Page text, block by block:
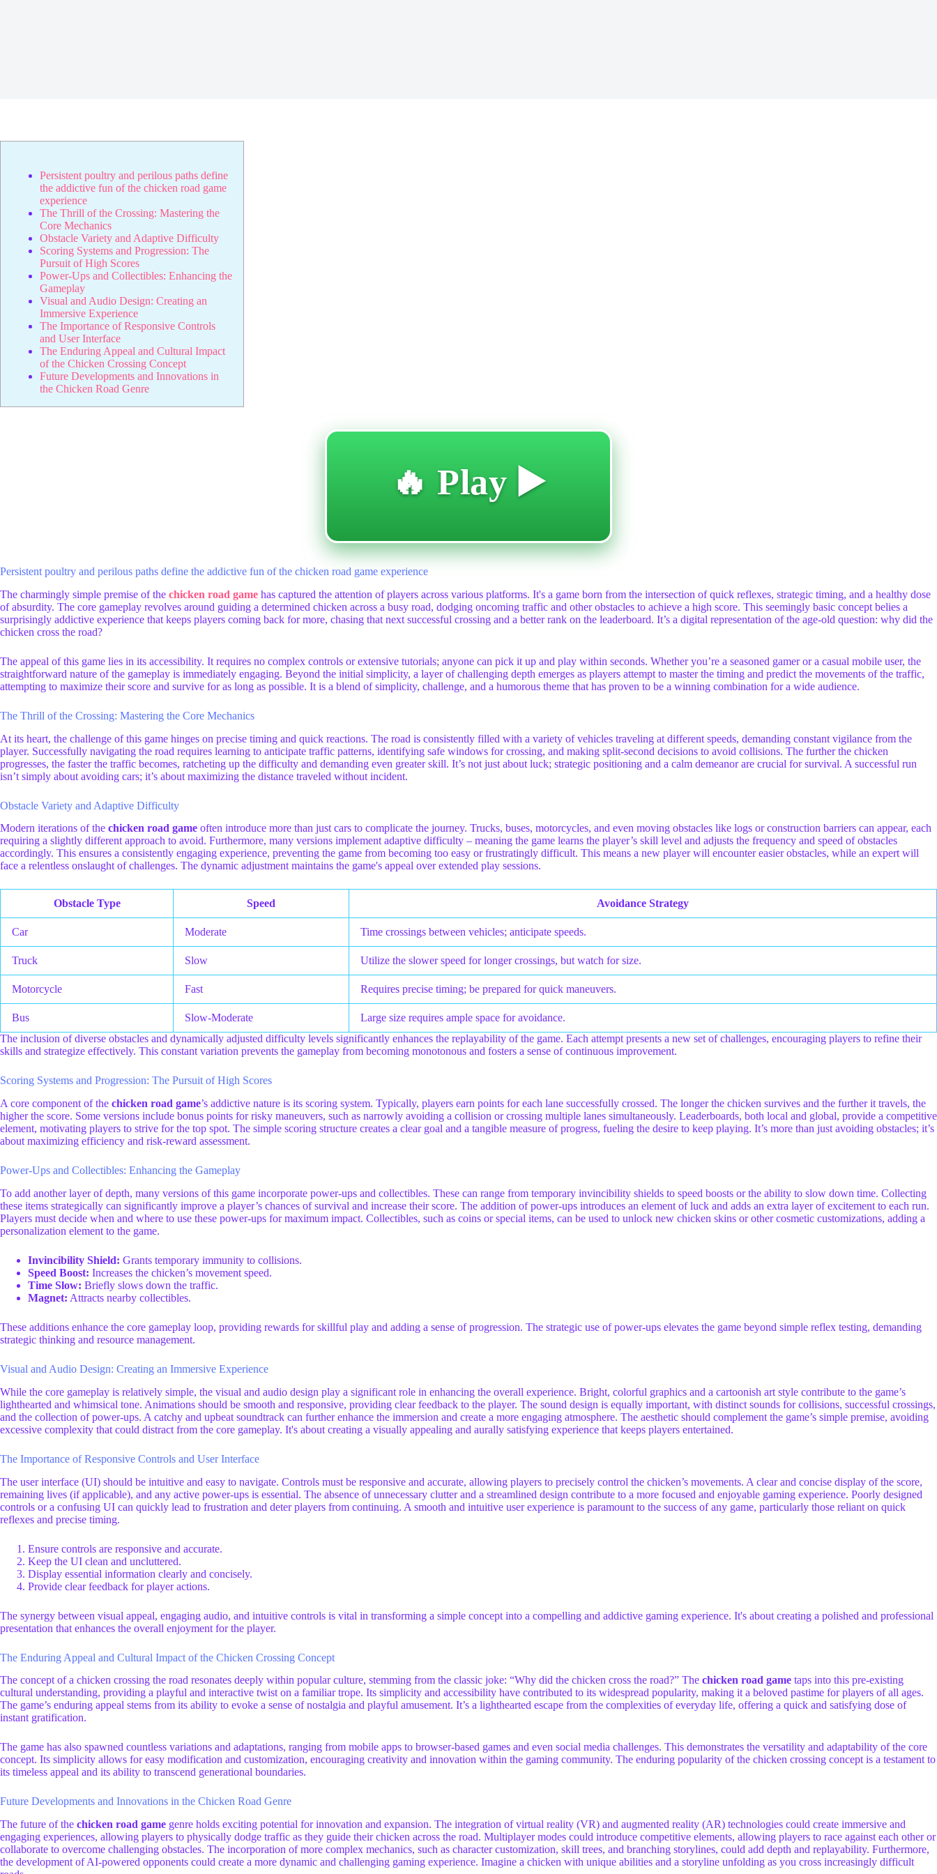
Persistent poultry and perilous paths define
the addictive fun of the chicken road game
experience
The Thrill of the Crossing: Mastering the
Core Mechanics
Obstacle Variety and Adaptive Difficulty
Scoring Systems and Progression: The
Pursuit of High Scores
Power-Ups and Collectibles: Enhancing the
Gameplay
Visual and Audio Design: Creating an
Immersive Experience
The Importance of Responsive Controls
and User Interface
The Enduring Appeal and Cultural Impact
of the Chicken Crossing Concept
Future Developments and Innovations in
the Chicken Road Genre
🔥 Play ▶️
Persistent poultry and perilous paths define the addictive fun of the chicken road game experience
The charmingly simple premise of the chicken road game has captured the attention of players across various platforms. It's a game born from the intersection of quick reflexes, strategic timing, and a healthy dose
of absurdity. The core gameplay revolves around guiding a determined chicken across a busy road, dodging oncoming traffic and other obstacles to achieve a high score. This seemingly basic concept belies a
surprisingly addictive experience that keeps players coming back for more, chasing that next successful crossing and a better rank on the leaderboard. It’s a digital representation of the age-old question: why did the
chicken cross the road?
The appeal of this game lies in its accessibility. It requires no complex controls or extensive tutorials; anyone can pick it up and play within seconds. Whether you’re a seasoned gamer or a casual mobile user, the
straightforward nature of the gameplay is immediately engaging. Beyond the initial simplicity, a layer of challenging depth emerges as players attempt to master the timing and predict the movements of the traffic,
attempting to maximize their score and survive for as long as possible. It is a blend of simplicity, challenge, and a humorous theme that has proven to be a winning combination for a wide audience.
The Thrill of the Crossing: Mastering the Core Mechanics
At its heart, the challenge of this game hinges on precise timing and quick reactions. The road is consistently filled with a variety of vehicles traveling at different speeds, demanding constant vigilance from the
player. Successfully navigating the road requires learning to anticipate traffic patterns, identifying safe windows for crossing, and making split-second decisions to avoid collisions. The further the chicken
progresses, the faster the traffic becomes, ratcheting up the difficulty and demanding even greater skill. It’s not just about luck; strategic positioning and a calm demeanor are crucial for survival. A successful run
isn’t simply about avoiding cars; it’s about maximizing the distance traveled without incident.
Obstacle Variety and Adaptive Difficulty
Modern iterations of the chicken road game often introduce more than just cars to complicate the journey. Trucks, buses, motorcycles, and even moving obstacles like logs or construction barriers can appear, each
requiring a slightly different approach to avoid. Furthermore, many versions implement adaptive difficulty – meaning the game learns the player’s skill level and adjusts the frequency and speed of obstacles
accordingly. This ensures a consistently engaging experience, preventing the game from becoming too easy or frustratingly difficult. This means a new player will encounter easier obstacles, while an expert will
face a relentless onslaught of challenges. The dynamic adjustment maintains the game's appeal over extended play sessions.
Obstacle Type Speed Avoidance Strategy
Car Moderate Time crossings between vehicles; anticipate speeds.
Truck Slow Utilize the slower speed for longer crossings, but watch for size.
Motorcycle Fast Requires precise timing; be prepared for quick maneuvers.
Bus Slow-Moderate
Large size requires ample space for avoidance.
The inclusion of diverse obstacles and dynamically adjusted difficulty levels significantly enhances the replayability of the game. Each attempt presents a new set of challenges, encouraging players to refine their
skills and strategize effectively. This constant variation prevents the gameplay from becoming monotonous and fosters a sense of continuous improvement.
Scoring Systems and Progression: The Pursuit of High Scores
A core component of the chicken road game’s addictive nature is its scoring system. Typically, players earn points for each lane successfully crossed. The longer the chicken survives and the further it travels, the
higher the score. Some versions include bonus points for risky maneuvers, such as narrowly avoiding a collision or crossing multiple lanes simultaneously. Leaderboards, both local and global, provide a competitive
element, motivating players to strive for the top spot. The simple scoring structure creates a clear goal and a tangible measure of progress, fueling the desire to keep playing. It’s more than just avoiding obstacles; it’s
about maximizing efficiency and risk-reward assessment.
Power-Ups and Collectibles: Enhancing the Gameplay
To add another layer of depth, many versions of this game incorporate power-ups and collectibles. These can range from temporary invincibility shields to speed boosts or the ability to slow down time. Collecting
these items strategically can significantly improve a player’s chances of survival and increase their score. The addition of power-ups introduces an element of luck and adds an extra layer of excitement to each run.
Players must decide when and where to use these power-ups for maximum impact. Collectibles, such as coins or special items, can be used to unlock new chicken skins or other cosmetic customizations, adding a
personalization element to the game.
Invincibility Shield: Grants temporary immunity to collisions.
Speed Boost: Increases the chicken’s movement speed.
Time Slow: Briefly slows down the traffic.
Magnet: Attracts nearby collectibles.
These additions enhance the core gameplay loop, providing rewards for skillful play and adding a sense of progression. The strategic use of power-ups elevates the game beyond simple reflex testing, demanding
strategic thinking and resource management.
Visual and Audio Design: Creating an Immersive Experience
While the core gameplay is relatively simple, the visual and audio design play a significant role in enhancing the overall experience. Bright, colorful graphics and a cartoonish art style contribute to the game’s
lighthearted and whimsical tone. Animations should be smooth and responsive, providing clear feedback to the player. The sound design is equally important, with distinct sounds for collisions, successful crossings,
and the collection of power-ups. A catchy and upbeat soundtrack can further enhance the immersion and create a more engaging atmosphere. The aesthetic should complement the game’s simple premise, avoiding
excessive complexity that could distract from the core gameplay. It's about creating a visually appealing and aurally satisfying experience that keeps players entertained.
The Importance of Responsive Controls and User Interface
The user interface (UI) should be intuitive and easy to navigate. Controls must be responsive and accurate, allowing players to precisely control the chicken’s movements. A clear and concise display of the score,
remaining lives (if applicable), and any active power-ups is essential. The absence of unnecessary clutter and a streamlined design contribute to a more focused and enjoyable gaming experience. Poorly designed
controls or a confusing UI can quickly lead to frustration and deter players from continuing. A smooth and intuitive user experience is paramount to the success of any game, particularly those reliant on quick
reflexes and precise timing.
Ensure controls are responsive and accurate.
Keep the UI clean and uncluttered.
Display essential information clearly and concisely.
Provide clear feedback for player actions.
The synergy between visual appeal, engaging audio, and intuitive controls is vital in transforming a simple concept into a compelling and addictive gaming experience. It's about creating a polished and professional
presentation that enhances the overall enjoyment for the player.
The Enduring Appeal and Cultural Impact of the Chicken Crossing Concept
The concept of a chicken crossing the road resonates deeply within popular culture, stemming from the classic joke: “Why did the chicken cross the road?” The chicken road game taps into this pre-existing
cultural understanding, providing a playful and interactive twist on a familiar trope. Its simplicity and accessibility have contributed to its widespread popularity, making it a beloved pastime for players of all ages.
The game’s enduring appeal stems from its ability to evoke a sense of nostalgia and playful amusement. It’s a lighthearted escape from the complexities of everyday life, offering a quick and satisfying dose of
instant gratification.
The game has also spawned countless variations and adaptations, ranging from mobile apps to browser-based games and even social media challenges. This demonstrates the versatility and adaptability of the core
concept. Its simplicity allows for easy modification and customization, encouraging creativity and innovation within the gaming community. The enduring popularity of the chicken crossing concept is a testament to
its timeless appeal and its ability to transcend generational boundaries.
Future Developments and Innovations in the Chicken Road Genre
The future of the chicken road game genre holds exciting potential for innovation and expansion. The integration of virtual reality (VR) and augmented reality (AR) technologies could create immersive and
engaging experiences, allowing players to physically dodge traffic as they guide their chicken across the road. Multiplayer modes could introduce competitive elements, allowing players to race against each other or
collaborate to overcome challenging obstacles. The incorporation of more complex mechanics, such as character customization, skill trees, and branching storylines, could add depth and replayability. Furthermore,
the development of AI-powered opponents could create a more dynamic and challenging gaming experience. Imagine a chicken with unique abilities and a storyline unfolding as you cross increasingly difficult